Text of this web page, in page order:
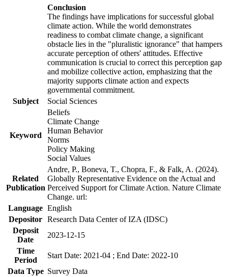
Conclusion
The findings have implications for successful global
climate action. While the world demonstrates
readiness to combat climate change, a significant
obstacle lies in the "pluralistic ignorance" that hampers
accurate perception of others' attitudes. Effective
communication is crucial to correct this perception gap
and mobilize collective action, emphasizing that the
majority supports climate action and expects
governmental commitment.
Subject
Social Sciences
Keyword
Beliefs
Climate Change
Human Behavior
Norms
Policy Making
Social Values
Related
Publication
Andre, P., Boneva, T., Chopra, F., & Falk, A. (2024).
Globally Representative Evidence on the Actual and
Perceived Support for Climate Action. Nature Climate
Change. url:
Language English
Depositor Research Data Center of IZA (IDSC)
Deposit
Date
2023-12-15
Time
Period
Start Date: 2021-04 ; End Date: 2022-10
Data Type Survey Data